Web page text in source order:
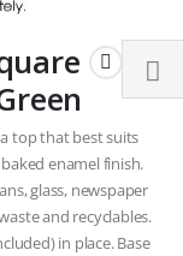
a top that best suits
enamel finish.
glass, newspaper
and recyclables.
in place. Base